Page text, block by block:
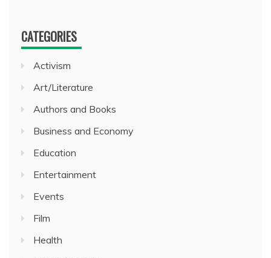
CATEGORIES
Activism
Art/Literature
Authors and Books
Business and Economy
Education
Entertainment
Events
Film
Health